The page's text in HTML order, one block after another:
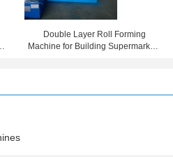
Double Layer Roll Forming
Machine for Building Supermarkets